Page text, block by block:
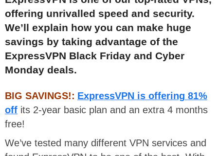
offering unrivalled speed and security.
We’ll explain how you can make huge
savings by taking advantage of the
ExpressVPN Black Friday and Cyber
Monday deals.
BIG SAVINGS!: ExpressVPN is offering 81%
off its 2-year basic plan and an extra 4 months
free!
We’ve tested many different VPN services and